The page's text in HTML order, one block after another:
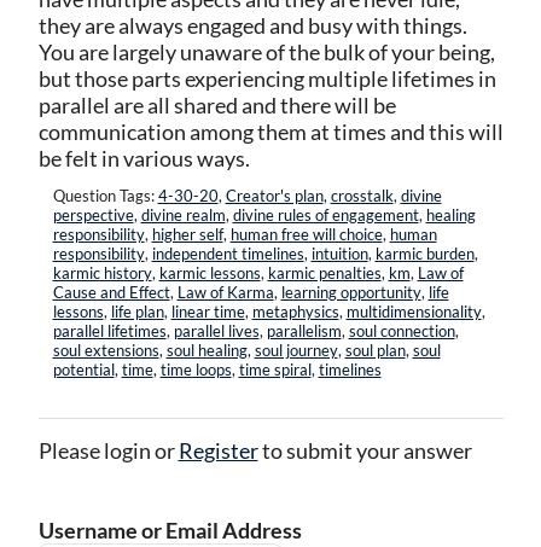
they are always engaged and busy with things.
You are largely unaware of the bulk of your being,
but those parts experiencing multiple lifetimes in
parallel are all shared and there will be
communication among them at times and this will
be felt in various ways.
Question Tags:4-30-20, Creator's plan, crosstalk, divine
perspective, divine realm, divine rules of engagement, healing
responsibility, higher self, human free will choice, human
responsibility, independent timelines, intuition, karmic burden,
karmic history, karmic lessons, karmic penalties, km, Law of
Cause and Effect, Law of Karma, learning opportunity, life
lessons, life plan, linear time, metaphysics, multidimensionality,
parallel lifetimes, parallel lives, parallelism, soul connection,
soul extensions, soul healing, soul journey, soul plan, soul
potential, time, time loops, time spiral, timelines
Please login orRegisterto submit your answer
Username or Email Address